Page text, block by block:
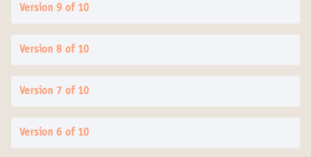
Version 9 of 10
Version 8 of 10
Version 7 of 10
Version 6 of 10